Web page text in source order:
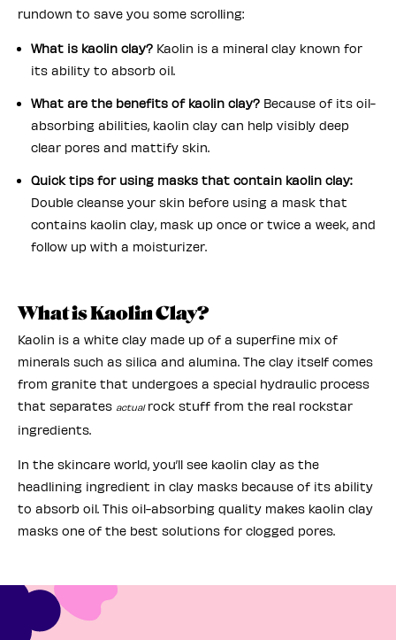
rundown to save you some scrolling:
What is kaolin clay? Kaolin is a mineral clay known for
its ability to absorb oil.
What are the benefits of kaolin clay? Because of its oil-
absorbing abilities, kaolin clay can help visibly deep
clear pores and mattify skin.
Quick tips for using masks that contain kaolin clay:
Double cleanse your skin before using a mask that
contains kaolin clay, mask up once or twice a week, and
follow up with a moisturizer.
What is Kaolin Clay?
Kaolin is a white clay made up of a superfine mix of
minerals such as silica and alumina. The clay itself comes
from granite that undergoes a special hydraulic process
that separates actual rock stuff from the real rockstar
ingredients.
In the skincare world, you’ll see kaolin clay as the
headlining ingredient in clay masks because of its ability
to absorb oil. This oil-absorbing quality makes kaolin clay
masks one of the best solutions for clogged pores.